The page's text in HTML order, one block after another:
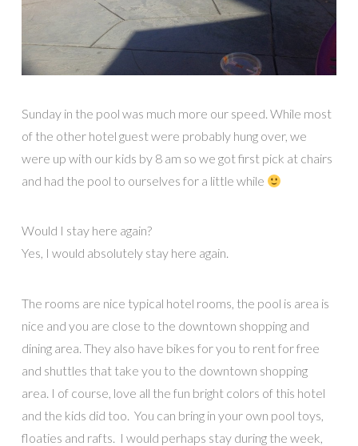
Sunday in the pool was much more our speed. While most
of the other hotel guest were probably hung over, we
were up with our kids by 8 am so we got first pick at chairs
and had the pool to ourselves for a little while
Would I stay here again?
Yes, I would absolutely stay here again.
The rooms are nice typical hotel rooms, the pool is area is
nice and you are close to the downtown shopping and
dining area. They also have bikes for you to rent for free
and shuttles that take you to the downtown shopping
area. I of course, love all the fun bright colors of this hotel
and the kids did too. You can bring in your own pool toys,
floaties and rafts. I would perhaps stay during the week,